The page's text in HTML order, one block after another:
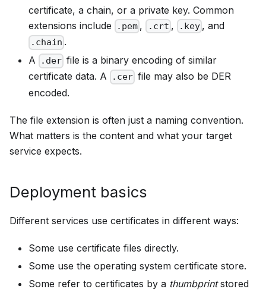
certificate, a chain, or a private key. Common
extensions include
.pem , .crt , .key , and
.chain .
A
.der file is a binary encoding of similar
certificate data. A
.cer file may also be DER
encoded.
The file extension is often just a naming convention.
What matters is the content and what your target
service expects.
Deployment basics
Different services use certificates in different ways:
Some use certificate files directly.
Some use the operating system certificate store.
Some refer to certificates by a thumbprintstored